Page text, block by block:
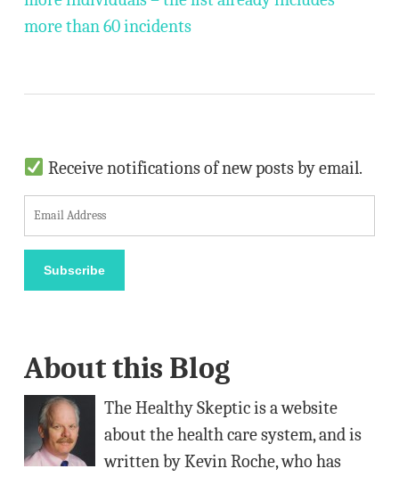
more than 60 incidents
Receive notifications of new posts by email.
m
i
d
d
Subscribe
About this Blog
The Healthy Skeptic is a website
about the health care system, and is
written by Kevin Roche, who has